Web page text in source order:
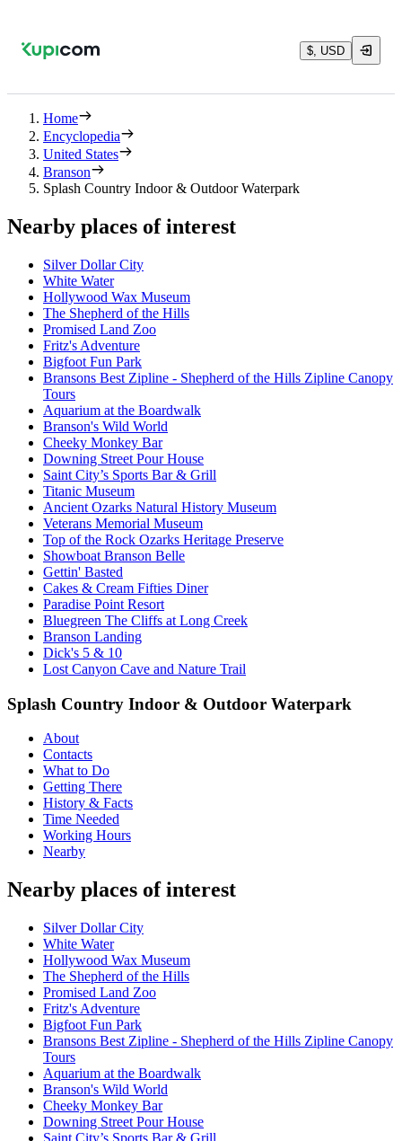
$, USD
Home
Encyclopedia
United States
Branson
Splash Country Indoor & Outdoor Waterpark
Nearby places of interest
Silver Dollar City
White Water
Hollywood Wax Museum
The Shepherd of the Hills
Promised Land Zoo
Fritz's Adventure
Bigfoot Fun Park
Bransons Best Zipline - Shepherd of the Hills Zipline Canopy
Tours
Aquarium at the Boardwalk
Branson's Wild World
Cheeky Monkey Bar
Downing Street Pour House
Saint City’s Sports Bar & Grill
Titanic Museum
Ancient Ozarks Natural History Museum
Veterans Memorial Museum
Top of the Rock Ozarks Heritage Preserve
Showboat Branson Belle
Gettin' Basted
Cakes & Cream Fifties Diner
Paradise Point Resort
Bluegreen The Cliffs at Long Creek
Branson Landing
Dick's 5 & 10
Lost Canyon Cave and Nature Trail
Splash Country Indoor & Outdoor Waterpark
About
Contacts
What to Do
Getting There
History & Facts
Time Needed
Working Hours
Nearby
Nearby places of interest
Silver Dollar City
White Water
Hollywood Wax Museum
The Shepherd of the Hills
Promised Land Zoo
Fritz's Adventure
Bigfoot Fun Park
Bransons Best Zipline - Shepherd of the Hills Zipline Canopy
Tours
Aquarium at the Boardwalk
Branson's Wild World
Cheeky Monkey Bar
Downing Street Pour House
Saint City’s Sports Bar & Grill